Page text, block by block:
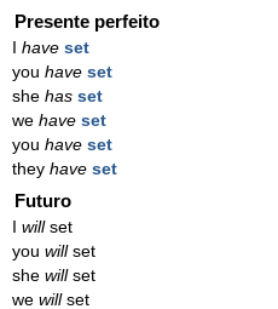
Presente perfeito
have set
you have set
she has set
we have set
you have set
they have set
Futuro
willset
you willset
she willset
we willset